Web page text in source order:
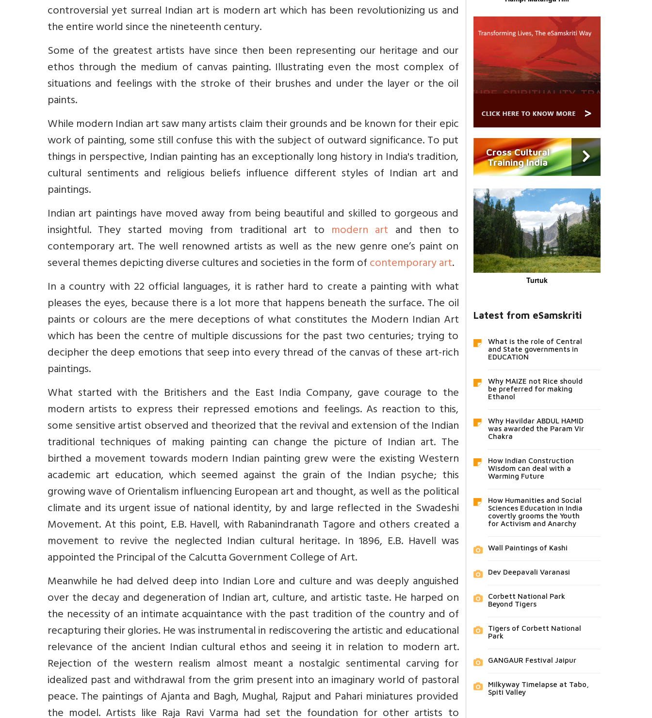
controversial yet surreal Indian art is modern art which has been revolutionizing us and
the entire world since the nineteenth century.
Some of the greatest artists have since then been representing our heritage and our
ethos through the medium of canvas painting. Illustrating even the most complex of
situations and feelings with the stroke of their brushes and under the layer or the oil
paints.
While modern Indian art saw many artists claim their grounds and be known for their epic
work of painting, some still confuse this with the subject of outward significance. To put
things in perspective, Indian painting has an exceptionally long history in India's tradition,
cultural sentiments and religious beliefs influence different styles of Indian art and
paintings.
Indian art paintings have moved away from being beautiful and skilled to gorgeous and
insightful. They started moving from traditional art to modern art and then to
contemporary art. The well renowned artists as well as the new genre one’s paint on
several themes depicting diverse cultures and societies in the form ofcontemporary art.
In a country with 22 official languages, it is rather hard to create a painting with what
pleases the eyes, because there is a lot more that happens beneath the surface. The oil
paints or colours are the mere deceptions of what constitutes the Modern Indian Art
which has been the centre of multiple discussions for the past two centuries; trying to
decipher the deep emotions that seep into every thread of the canvas of these art-rich
paintings.
What started with the Britishers and the East India Company, gave courage to the
modern artists to express their repressed emotions and feelings. As reaction to this,
some sensitive artist observed and theorized that the revival and extension of the Indian
traditional techniques of making painting can change the picture of Indian art. The
birthed a movement towards modern Indian painting grew were the existing Western
academic art education, which seemed against the grain of the Indian psyche; this
growing wave of Orientalism influencing European art and thought, as well as the political
climate and its urgent issue of national identity, by and large reflected in the Swadeshi
Movement. At this point, E.B. Havell, with Rabanindranath Tagore and others created a
movement to revive the neglected Indian cultural heritage. In 1896, E.B. Havell was
appointed the Principal of the Calcutta Government College of Art.
Meanwhile he had delved deep into Indian Lore and culture and was deeply anguished
over the decay and degeneration of Indian art, culture, and artistic taste. He harped on
the necessity of an intimate acquaintance with the past tradition of the country and of
recapturing their glories. He was instrumental in rediscovering the artistic and educational
relevance of the ancient Indian cultural ethos and seeing it in relation to modern art.
Rejection of the western realism almost meant a nostalgic sentimental carving for
idealized past and withdrawal from the grim present into an imaginary world of pastoral
peace. The paintings of Ajanta and Bagh, Mughal, Rajput and Pahari miniatures provided
Cross Cultural
Training India
Turtuk
Latest from eSamskriti
What is the role of Central
and State governments in
EDUCATION
Why MAIZE not Rice should
be preferred for making
Ethanol
Why Havildar ABDUL HAMID
was awarded the Param Vir
Chakra
How Indian Construction
Wisdom can deal with a
Warming Future
How Humanities and Social
Sciences Education in India
covertly grooms the Youth
for Activism and Anarchy
Wall Paintings of Kashi
Dev Deepavali Varanasi
Corbett National Park
Beyond Tigers
Tigers of Corbett National
Park
GANGAUR Festival Jaipur
Milkyway Timelapse at Tabo,
Spiti Valley